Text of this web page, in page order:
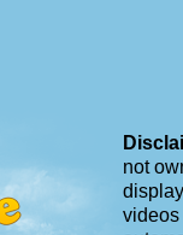
not
videos